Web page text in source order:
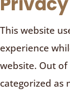
This website
experience
website. Out
categorized as